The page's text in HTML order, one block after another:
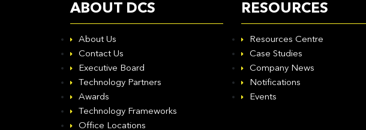
ABOUT DCS
About Us
Contact Us
Executive Board
Technology Partners
Awards
Technology Frameworks
Office Locations
RESOURCES
Resources Centre
Case Studies
Company News
Notifications
Events